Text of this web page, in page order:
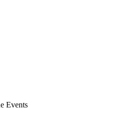
Events